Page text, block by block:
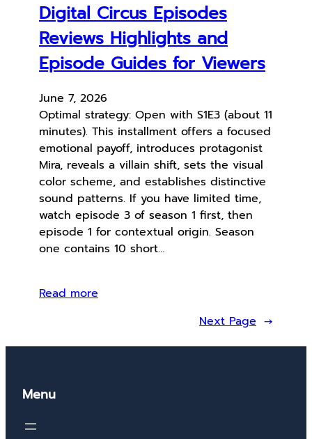
Digital Circus Episodes
Reviews Highlights and
Episode Guides for Viewers
June 7, 2026
Optimal strategy: Open with S1E3 (about 11
minutes). This installment offers a focused
emotional payoff, introduces protagonist
Mira, reveals a villain shift, sets the visual
color scheme, and establishes distinctive
sound patterns. If you have limited time,
watch episode 3 of season 1 first, then
episode 1 for contextual origin. Season
one contains 10 short…
Read more
Next Page →
Menu